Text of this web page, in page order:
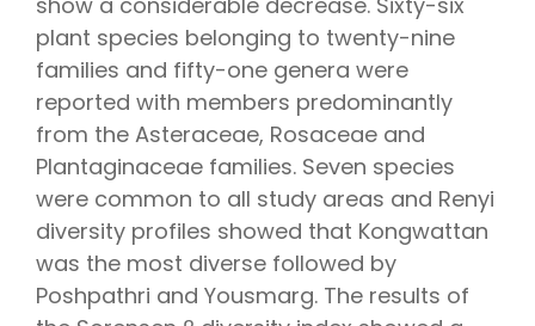
plant species belonging to twenty-nine
families and fifty-one genera were
reported with members predominantly
from the Asteraceae, Rosaceae and
Plantaginaceae families. Seven species
were common to all study areas and Renyi
diversity profiles showed that Kongwattan
was the most diverse followed by
Poshpathri and Yousmarg. The results of